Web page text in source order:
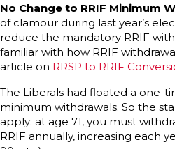
No Change to RRIF Minimum
of clamour during last year’s
reduce the mandatory RRIF
familiar with how RRIF
article on RRSP to RRIF
The Liberals had floated a one-
minimum withdrawals. So the
apply: at age 71, you must
RRIF annually, increasing each